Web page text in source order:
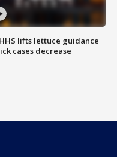
lifts lettuce guidance
cases decrease